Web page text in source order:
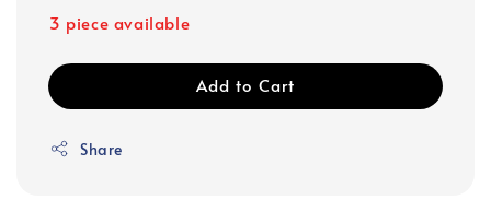
3 piece available
Add to Cart
Share